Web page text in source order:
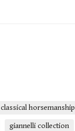
classical horsemanship
giannelli collection